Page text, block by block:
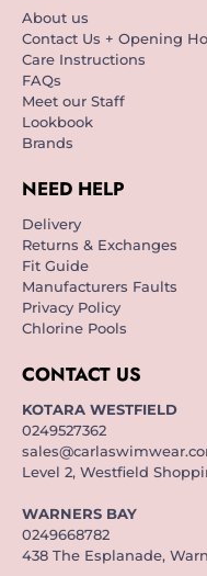
About us
Contact Us + Opening
Care Instructions
FAQs
Meet our Staff
Lookbook
Brands
NEED HELP
Delivery
Returns & Exchanges
Fit Guide
Manufacturers Faults
Privacy Policy
Chlorine Pools
CONTACT US
KOTARA WESTFIELD
0249527362
Level 2, Westfield
WARNERS BAY
0249668782
438 The Esplanade,